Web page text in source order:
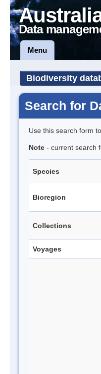
Data
Menu
Biodiversity
Search for
Use this search form
Note - current search
Species
Bioregion
Collections
Voyages